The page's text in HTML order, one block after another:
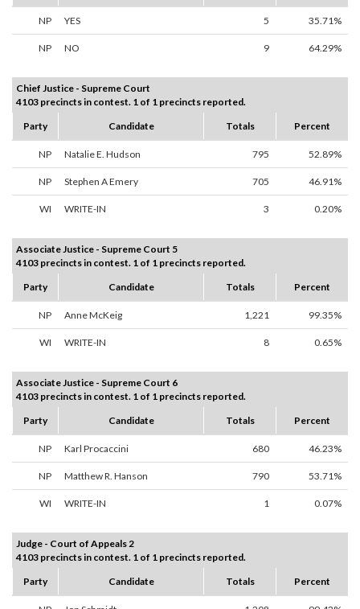
NP YES 5 35.71%
NP NO 9 64.29%
Chief Justice - Supreme Court
4103 precincts in contest. 1 of 1 precincts reported.
Party
Candidate Totals Percent
NP Natalie E. Hudson 795 52.89%
NP Stephen A Emery 705 46.91%
WI WRITE-IN 3 0.20%
Associate Justice - Supreme Court 5
4103 precincts in contest. 1 of 1 precincts reported.
Party
Candidate Totals Percent
NP Anne McKeig 1,221 99.35%
WI WRITE-IN 8 0.65%
Associate Justice - Supreme Court 6
4103 precincts in contest. 1 of 1 precincts reported.
Party
Candidate Totals Percent
NP Karl Procaccini 680 46.23%
NP Matthew R. Hanson 790 53.71%
WI WRITE-IN 1 0.07%
Judge - Court of Appeals 2
4103 precincts in contest. 1 of 1 precincts reported.
Party
Candidate Totals Percent